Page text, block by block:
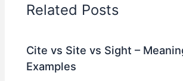
Related Posts
Cite vs Site vs Sight –
Examples